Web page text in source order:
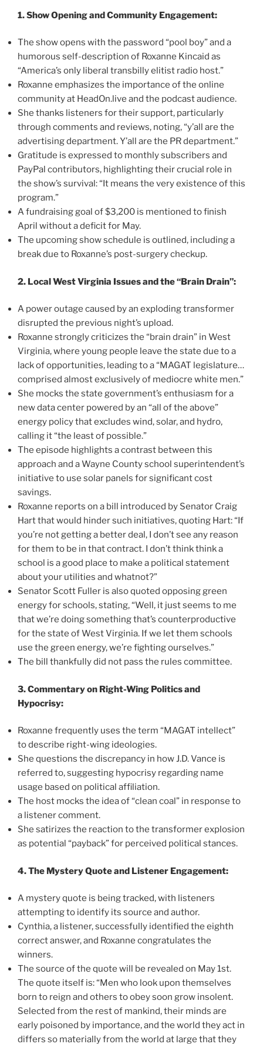
1. Show Opening and Community Engagement:
The show opens with the password “pool boy” and a
humorous self-description of Roxanne Kincaid as
“America’s only liberal transbilly elitist radio host.”
Roxanne emphasizes the importance of the online
community at HeadOn.live and the podcast audience.
She thanks listeners for their support, particularly
through comments and reviews, noting, “y’all are the
advertising department. Y’all are the PR department.”
Gratitude is expressed to monthly subscribers and
PayPal contributors, highlighting their crucial role in
the show’s survival: “It means the very existence of this
program.”
A fundraising goal of $3,200 is mentioned to finish
April without a deficit for May.
The upcoming show schedule is outlined, including a
break due to Roxanne’s post-surgery checkup.
2. Local West Virginia Issues and the “Brain Drain”:
A power outage caused by an exploding transformer
disrupted the previous night’s upload.
Roxanne strongly criticizes the “brain drain” in West
Virginia, where young people leave the state due to a
lack of opportunities, leading to a “MAGAT legislature…
comprised almost exclusively of mediocre white men.”
She mocks the state government’s enthusiasm for a
new data center powered by an “all of the above”
energy policy that excludes wind, solar, and hydro,
calling it “the least of possible.”
The episode highlights a contrast between this
approach and a Wayne County school superintendent’s
initiative to use solar panels for significant cost
savings.
Roxanne reports on a bill introduced by Senator Craig
Hart that would hinder such initiatives, quoting Hart: “If
you’re not getting a better deal, I don’t see any reason
for them to be in that contract. I don’t think think a
school is a good place to make a political statement
about your utilities and whatnot?”
Senator Scott Fuller is also quoted opposing green
energy for schools, stating, “Well, it just seems to me
that we’re doing something that’s counterproductive
for the state of West Virginia. If we let them schools
use the green energy, we’re fighting ourselves.”
The bill thankfully did not pass the rules committee.
3. Commentary on Right-Wing Politics and
Hypocrisy:
Roxanne frequently uses the term “MAGAT intellect”
to describe right-wing ideologies.
She questions the discrepancy in how J.D. Vance is
referred to, suggesting hypocrisy regarding name
usage based on political affiliation.
The host mocks the idea of “clean coal” in response to
a listener comment.
She satirizes the reaction to the transformer explosion
as potential “payback” for perceived political stances.
4. The Mystery Quote and Listener Engagement:
A mystery quote is being tracked, with listeners
attempting to identify its source and author.
Cynthia, a listener, successfully identified the eighth
correct answer, and Roxanne congratulates the
winners.
The source of the quote will be revealed on May 1st.
The quote itself is: “Men who look upon themselves
born to reign and others to obey soon grow insolent.
Selected from the rest of mankind, their minds are
early poisoned by importance, and the world they act in
differs so materially from the world at large that they